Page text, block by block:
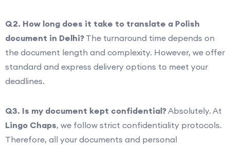
Q2. How long does it take to translate a Polish
document in Delhi? The turnaround time depends on
the document length and complexity. However, we offer
standard and express delivery options to meet your
deadlines.
Q3. Is my document kept confidential?Absolutely. At
Lingo Chaps, we follow strict confidentiality protocols.
Therefore, all your documents and personal